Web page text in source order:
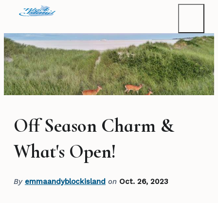
Off Season Charm &
What's Open!
By emmaandyblockisland on Oct. 26, 2023